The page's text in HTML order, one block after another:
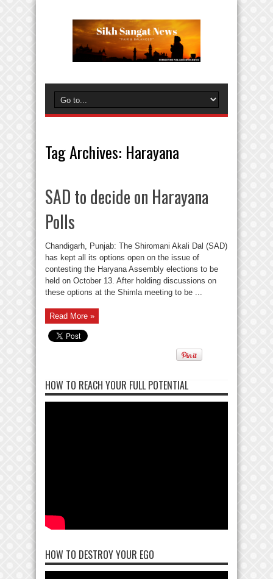
Tag Archives: Harayana
SAD to decide on Harayana
Polls
Chandigarh, Punjab: The Shiromani Akali Dal (SAD)
has kept all its options open on the issue of
contesting the Haryana Assembly elections to be
held on October 13. After holding discussions on
these options at the Shimla meeting to be ...
Read More »
HOW TO REACH YOUR FULL POTENTIAL
HOW TO DESTROY YOUR EGO